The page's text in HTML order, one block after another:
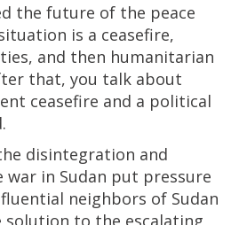
the future of the peace
is a ceasefire,
and then humanitarian
that, you talk about
ceasefire and a political
disintegration and
in Sudan put pressure
neighbors of Sudan
solution to the escalating